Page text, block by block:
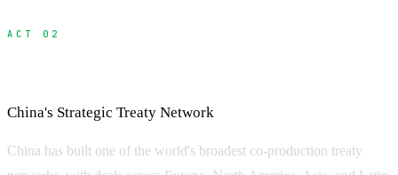
ACT 02
China's Strategic Treaty Network
China has built one of the world's broadest co-production treaty